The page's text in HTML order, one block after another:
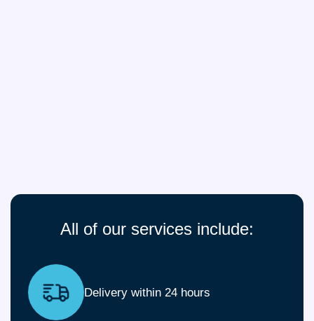
All of our services include:
Delivery within 24 hours